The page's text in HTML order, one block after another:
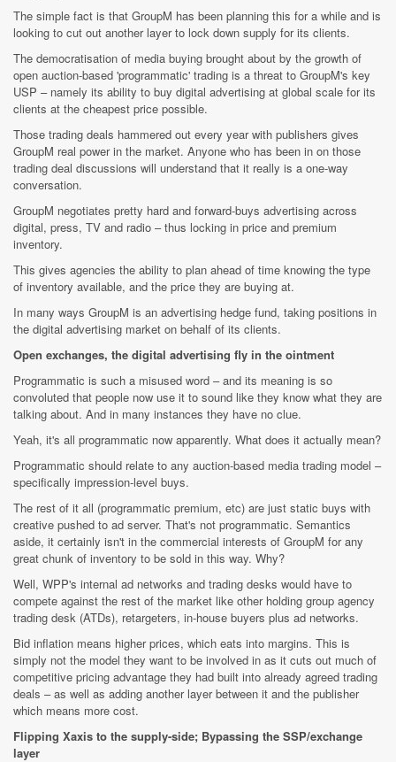
The simple fact is that GroupM has been planning this for a while and is
looking to cut out another layer to lock down supply for its clients.
The democratisation of media buying brought about by the growth of
open auction-based 'programmatic' trading is a threat to GroupM's key
USP – namely its ability to buy digital advertising at global scale for its
clients at the cheapest price possible.
Those trading deals hammered out every year with publishers gives
GroupM real power in the market. Anyone who has been in on those
trading deal discussions will understand that it really is a one-way
conversation.
GroupM negotiates pretty hard and forward-buys advertising across
digital, press, TV and radio – thus locking in price and premium
inventory.
This gives agencies the ability to plan ahead of time knowing the type
of inventory available, and the price they are buying at.
In many ways GroupM is an advertising hedge fund, taking positions in
the digital advertising market on behalf of its clients.
Open exchanges, the digital advertising fly in the ointment
Programmatic is such a misused word – and its meaning is so
convoluted that people now use it to sound like they know what they are
talking about. And in many instances they have no clue.
Yeah, it's all programmatic now apparently. What does it actually mean?
Programmatic should relate to any auction-based media trading model –
specifically impression-level buys.
The rest of it all (programmatic premium, etc) are just static buys with
creative pushed to ad server. That's not programmatic. Semantics
aside, it certainly isn't in the commercial interests of GroupM for any
great chunk of inventory to be sold in this way. Why?
Well, WPP's internal ad networks and trading desks would have to
compete against the rest of the market like other holding group agency
trading desk (ATDs), retargeters, in-house buyers plus ad networks.
Bid inflation means higher prices, which eats into margins. This is
simply not the model they want to be involved in as it cuts out much of
competitive pricing advantage they had built into already agreed trading
deals – as well as adding another layer between it and the publisher
which means more cost.
Flipping Xaxis to the supply-side; Bypassing the SSP/exchange
layer